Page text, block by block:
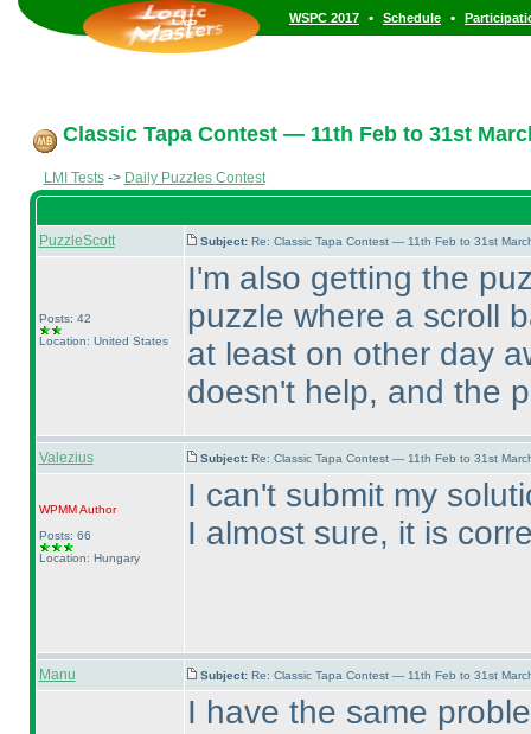
WSPC 2017 • Schedule •
Classic Tapa Contest — 11th Feb to 31st
LMI Tests-> Daily Puzzles Contest
PuzzleScott Subject: Re: Classic Tapa Contest — 11th Feb to 31st
Posts: 42
Location: United States
I'm also getting the
puzzle where a scroll
at least on other day
doesn't help, and the
Valezius Subject: Re: Classic Tapa Contest — 11th Feb to 31st
WPMMAuthor
Posts: 66
Location: Hungary
I can't submit my
I almost sure, it is
Manu Subject: Re: Classic Tapa Contest — 11th Feb to 31st
I have the same